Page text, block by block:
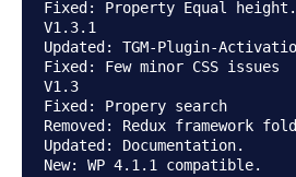
Fixed: Property Equal height.
V1.3.1
Updated: TGM-Plugin-
Fixed: Few minor CSS issues
V1.3
Fixed: Propery search
Removed: Redux
Updated: Documentation.
New: WP 4.1.1 compatible.